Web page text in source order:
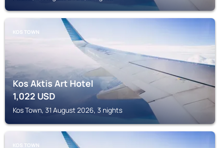
KOS TOWN
Kos Aktis Art Hotel
1,022 USD
Kos Town, 31 August 2026, 3 nights
KOS TOWN